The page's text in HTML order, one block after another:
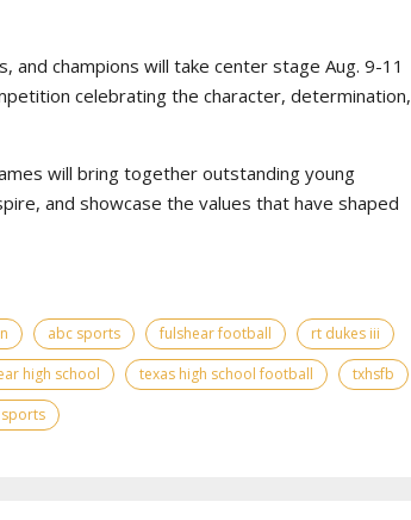
champions will take center stage Aug. 9-11
celebrating the character, determination,
will bring together outstanding young
and showcase the values that have shaped
abc sports fulshear football
rt dukes iii
high school texas high school football
txhsfb